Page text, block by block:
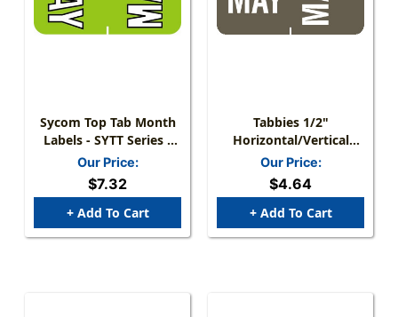
Sycom Top Tab Month
Labels - SYTT Series -
(252/Pack) - May -
Green
Our Price:
$7.32
+ Add To Cart
Tabbies 1/2"
Horizontal/Vertical
Month Labels, Gray,
1/2"H X 1"W, "MAY",
100 Labels/Pack
Our Price:
$4.64
+ Add To Cart